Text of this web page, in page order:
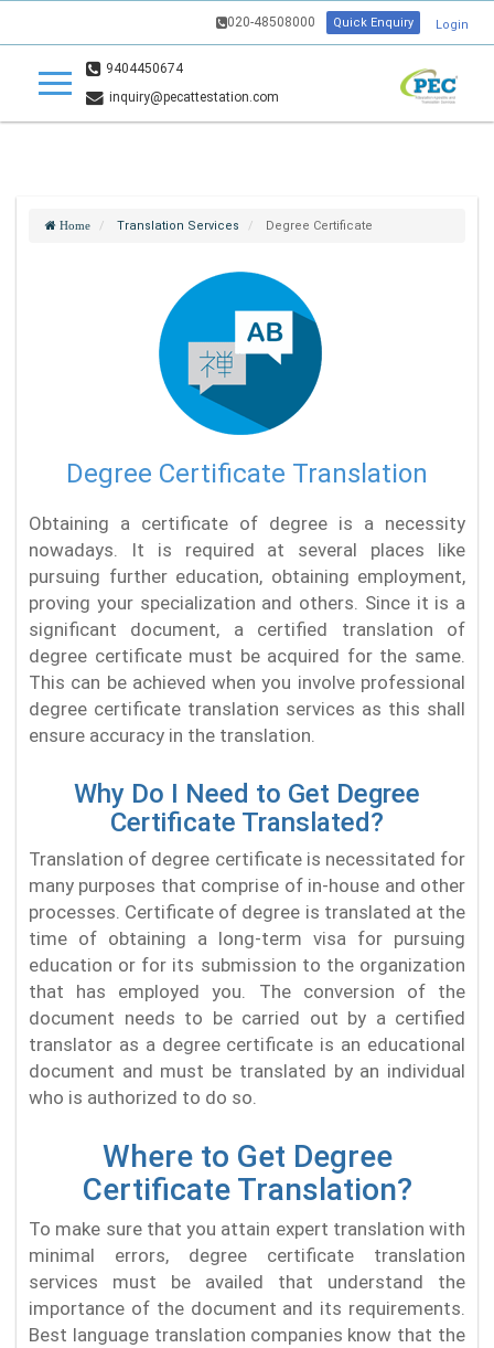
020-48508000 Quick Enquiry Login
9404450674
inquiry@pecattestation.com
Home Translation Services Degree Certificate
Degree Certificate Translation
Obtaining a certificate of degree is a necessity
nowadays. It is required at several places like
pursuing further education, obtaining employment,
proving your specialization and others. Since it is a
significant document, a certified translation of
degree certificate must be acquired for the same.
This can be achieved when you involve professional
degree certificate translation services as this shall
ensure accuracy in the translation.
Why Do I Need to Get Degree
Certificate Translated?
Translation of degree certificate is necessitated for
many purposes that comprise of in-house and other
processes. Certificate of degree is translated at the
time of obtaining a long-term visa for pursuing
education or for its submission to the organization
that has employed you. The conversion of the
document needs to be carried out by a certified
translator as a degree certificate is an educational
document and must be translated by an individual
who is authorized to do so.
Where to Get Degree
Certificate Translation?
To make sure that you attain expert translation with
minimal errors, degree certificate translation
services must be availed that understand the
importance of the document and its requirements.
Best language translation companies know that the